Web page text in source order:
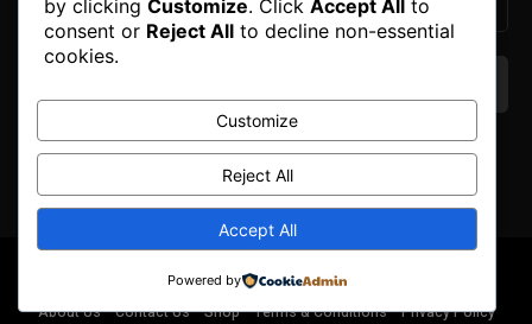
We don’t spam! Read ourprivacy policyfor more
© Copyright 2025. All Right Reserved By Honest Fred.
About Us
Contact Us Shop Terms & Conditions Privacy Policy
by clicking Customize. Click Accept All to
consent or Reject All to decline non-essential
cookies.
Customize
Reject All
Accept All
Powered by